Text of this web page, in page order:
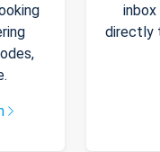
directly